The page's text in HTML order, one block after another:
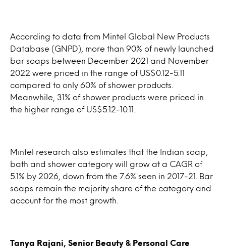
According to data from Mintel Global New Products
Database (GNPD), more than 90% of newly launched
bar soaps between December 2021 and November
2022 were priced in the range of US$0.12-5.11
compared to only 60% of shower products.
Meanwhile, 31% of shower products were priced in
the higher range of US$5.12-10.11.
Mintel research also estimates that the Indian soap,
bath and shower category will grow at a CAGR of
5.1% by 2026, down from the 7.6% seen in 2017-21. Bar
soaps remain the majority share of the category and
account for the most growth.
Tanya Rajani, Senior Beauty & Personal Care